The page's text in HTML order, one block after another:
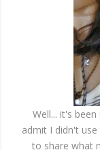
Well... it's
admit I didn't
to share what